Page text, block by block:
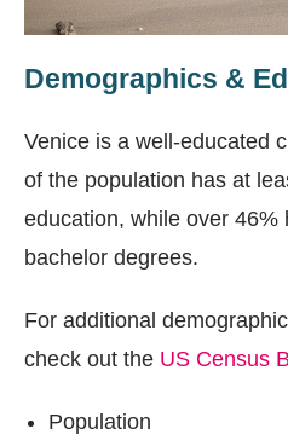
Demographics &
Venice is a well-educated
of the population has at
education, while over 46%
bachelor degrees.
For additional
check out the US Census
Population